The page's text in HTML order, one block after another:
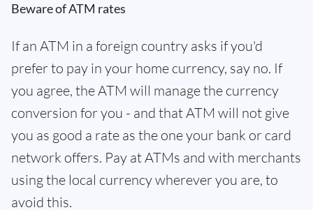
Beware of ATM rates
If an ATM in a foreign country asks if you'd
prefer to pay in your home currency, say no. If
you agree, the ATM will manage the currency
conversion for you - and that ATM will not give
you as good a rate as the one your bank or card
network offers. Pay at ATMs and with merchants
using the local currency wherever you are, to
avoid this.